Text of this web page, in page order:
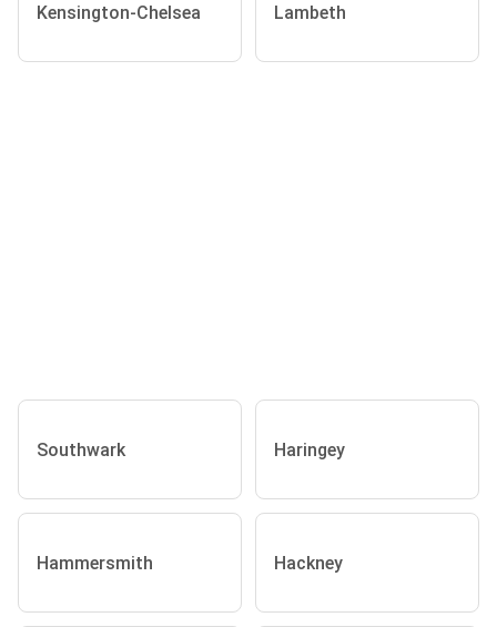
Kensington-Chelsea Lambeth
Southwark Haringey
Hammersmith Hackney